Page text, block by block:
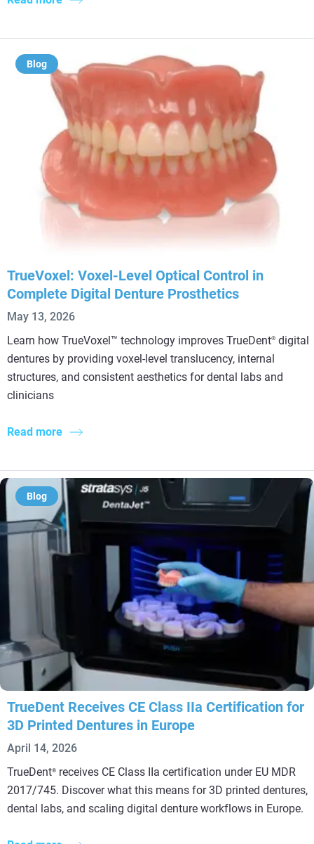
Blog
TrueVoxel: Voxel-Level Optical Control in
Complete Digital Denture Prosthetics
May 13, 2026
Learn how TrueVoxel™ technology improves TrueDent® digital
dentures by providing voxel-level translucency, internal
structures, and consistent aesthetics for dental labs and
clinicians
Read more
Blog
TrueDent Receives CE Class IIa Certification for
3D Printed Dentures in Europe
April 14, 2026
TrueDent® receives CE Class IIa certification under EU MDR
2017/745. Discover what this means for 3D printed dentures,
dental labs, and scaling digital denture workflows in Europe.